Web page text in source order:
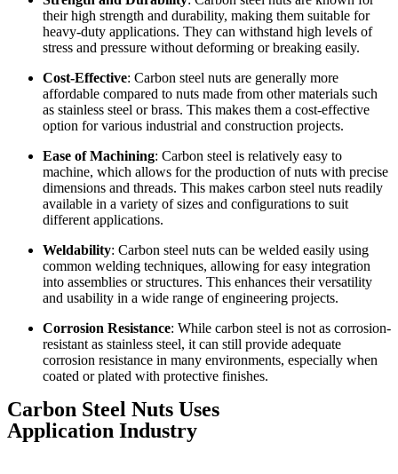
their high strength and durability, making them suitable for
heavy-duty applications. They can withstand high levels of
stress and pressure without deforming or breaking easily.
Cost-Effective: Carbon steel nuts are generally more
affordable compared to nuts made from other materials such
as stainless steel or brass. This makes them a cost-effective
option for various industrial and construction projects.
Ease of Machining: Carbon steel is relatively easy to
machine, which allows for the production of nuts with precise
dimensions and threads. This makes carbon steel nuts readily
available in a variety of sizes and configurations to suit
different applications.
Weldability: Carbon steel nuts can be welded easily using
common welding techniques, allowing for easy integration
into assemblies or structures. This enhances their versatility
and usability in a wide range of engineering projects.
Corrosion Resistance: While carbon steel is not as corrosion-
resistant as stainless steel, it can still provide adequate
corrosion resistance in many environments, especially when
coated or plated with protective finishes.
Carbon Steel Nuts Uses
Application Industry